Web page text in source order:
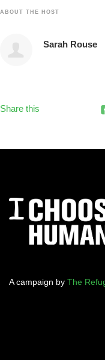
ABOUT THE HOST
Sarah Rouse
Share this
A campaign by The